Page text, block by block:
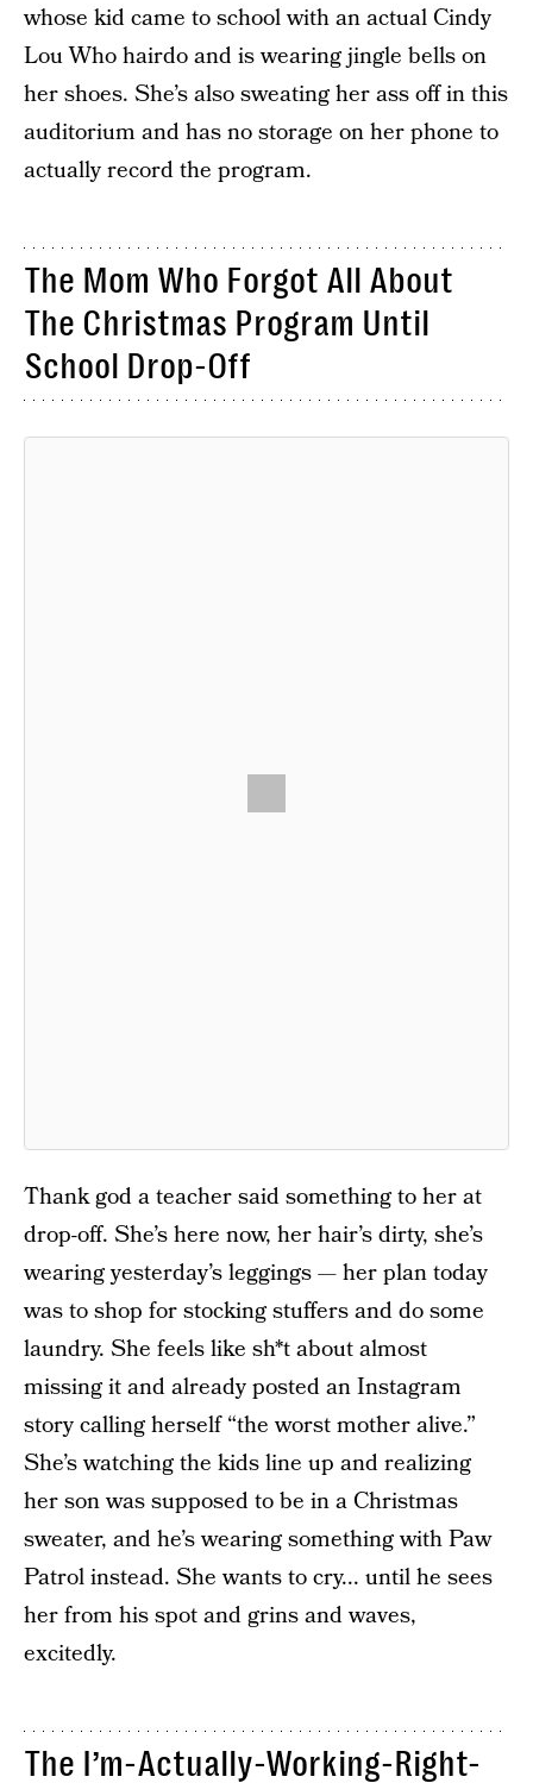
whose kid came to school with an actual Cindy
Lou Who hairdo and is wearing jingle bells on
her shoes. She’s also sweating her ass off in this
auditorium and has no storage on her phone to
actually record the program.
The Mom Who Forgot All About
The Christmas Program Until
School Drop-Off
Thank god a teacher said something to her at
drop-off. She’s here now, her hair’s dirty, she’s
wearing yesterday’s leggings — her plan today
was to shop for stocking stuffers and do some
laundry. She feels like sh*t about almost
missing it and already posted an Instagram
story calling herself “the worst mother alive.”
She’s watching the kids line up and realizing
her son was supposed to be in a Christmas
sweater, and he’s wearing something with Paw
Patrol instead. She wants to cry... until he sees
her from his spot and grins and waves,
excitedly.
The I’m-Actually-Working-Right-